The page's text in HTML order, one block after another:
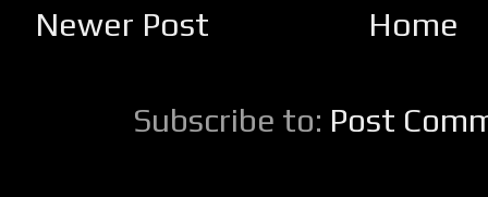
Newer Post Home
Subscribe to: Post